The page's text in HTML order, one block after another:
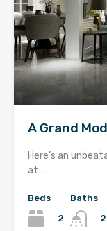
A Grand
Here’s an
at…
Beds
2
Baths
2